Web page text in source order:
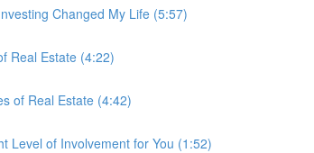
Changed My Life (5:57)
Real Estate (4:22)
of Real Estate (4:42)
Level of Involvement for You (1:52)